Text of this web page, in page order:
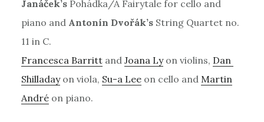
Janáček’sPohádka/A Fairytale for cello and
piano and Antonín Dvořák’s String Quartet no.
11 in C.
Francesca Barrittand Joana Lyon violins, Dan
Shilladayon viola, Su-a Leeon cello and Martin
Andréon piano.